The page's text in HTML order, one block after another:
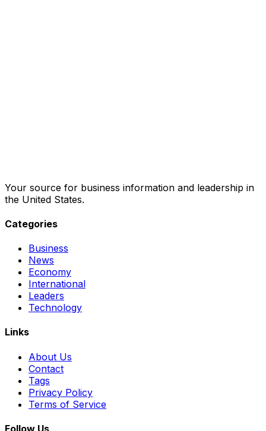
Your source for business information and leadership in
the United States.
Categories
Business
News
Economy
International
Leaders
Technology
Links
About Us
Contact
Tags
Privacy Policy
Terms of Service
Follow Us